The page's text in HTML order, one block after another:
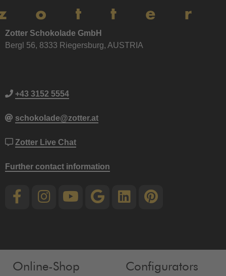
Zotter Schokolade GmbH
Bergl 56, 8333 Riegersburg, AUSTRIA
+43 3152 5554
schokolade@zotter.at
Zotter Live Chat
Further contact information
Online-Shop Configurators